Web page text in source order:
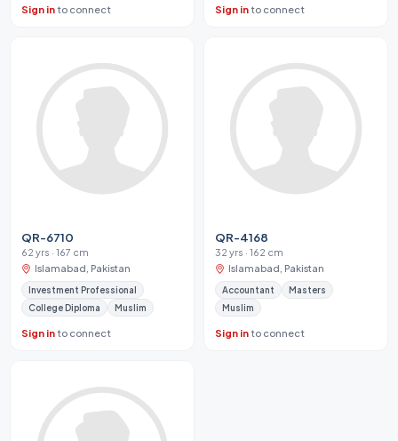
Sign into connect Sign into connect
QR-6710
62 yrs · 167 cm
Islamabad, Pakistan
Investment Professional
College Diploma
Muslim
Sign into connect
QR-4168
32 yrs · 162 cm
Islamabad, Pakistan
Accountant
Masters
Muslim
Sign into connect